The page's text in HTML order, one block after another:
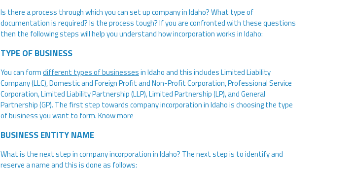
Is there a process through which you can set up company in Idaho? What type of
documentation is required? Is the process tough? If you are confronted with these questions
then the following steps will help you understand how incorporation works in Idaho:
TYPE OF BUSINESS
You can formdifferent types of businessesin Idaho and this includes Limited Liability
Company (LLC), Domestic and Foreign Profit and Non-Profit Corporation, Professional Service
Corporation, Limited Liability Partnership (LLP), Limited Partnership (LP), and General
Partnership (GP). The first step towards company incorporation in Idaho is choosing the type
of business you want to form. Know more
BUSINESS ENTITY NAME
What is the next step in company incorporation in Idaho? The next step is to identify and
reserve a name and this is done as follows: